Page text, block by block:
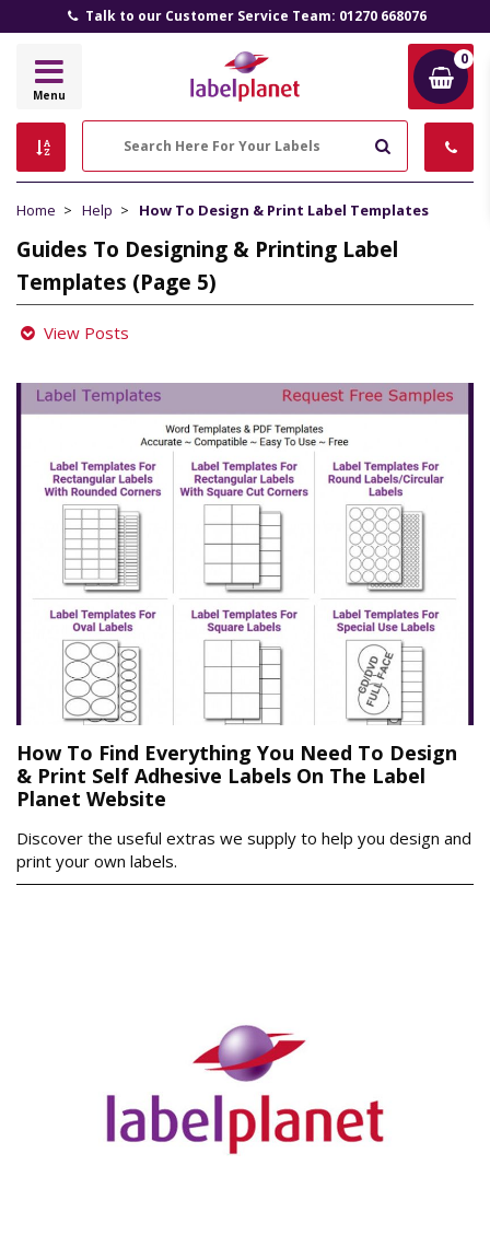
Talk to our Customer Service Team: 01270 668076
Label
Menu
0
Home Help How To Design & Print Label Templates
Guides To Designing & Printing Label
Templates (Page 5)
View Posts
How To Find Everything You Need To Design
& Print Self Adhesive Labels On The Label
Planet Website
Discover the useful extras we supply to help you design and
print your own labels.